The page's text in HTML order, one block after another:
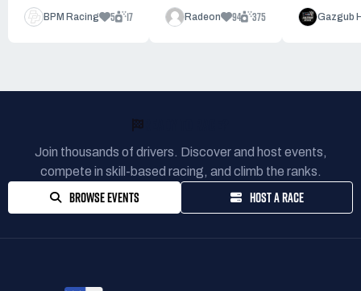
BPM Racing 5 17 Radeon 94 375 Gazgub
Join thousands of drivers. Discover and host events,
compete in skill-based racing, and climb the ranks.
BROWSE EVENTS HOST A RACE